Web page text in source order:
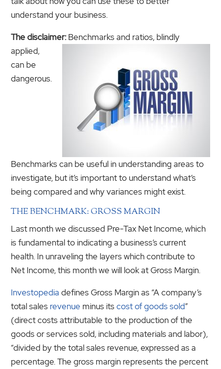
understand your business.
The disclaimer:Benchmarks and ratios, blindly
applied,
can be
dangerous.
Benchmarks can be useful in understanding areas to
investigate, but it’s important to understand what’s
being compared and why variances might exist.
THE BENCHMARK: GROSS MARGIN
Last month we discussed Pre-Tax Net Income, which
is fundamental to indicating a business’s current
health. In unraveling the layers which contribute to
Net Income, this month we will look at Gross Margin.
Investopedia defines Gross Margin as “A company’s
total sales revenue minus itscost of goods sold”
(direct costs attributable to the production of the
goods or services sold, including materials and labor),
“divided by the total sales revenue, expressed as a
percentage. The gross margin represents the percent